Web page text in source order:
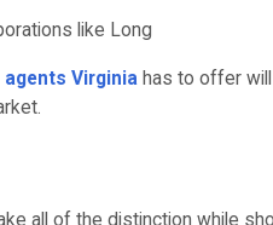
like Long
Virginia has to offer
all of the distinction while